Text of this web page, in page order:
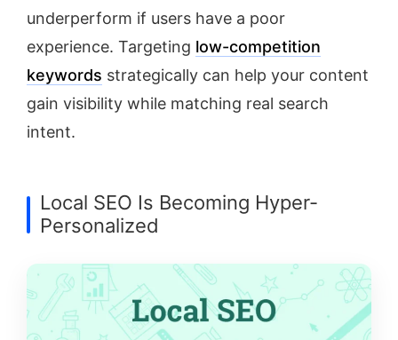
underperform if users have a poor
experience. Targeting low-competition
keywords strategically can help your content
gain visibility while matching real search
intent.
Local SEO Is Becoming Hyper-
Personalized